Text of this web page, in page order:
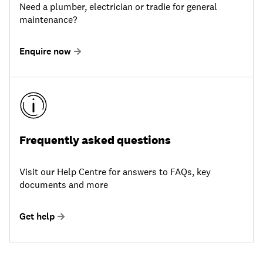
Need a plumber, electrician or tradie for general
maintenance?
Enquire now
Frequently asked questions
Visit our Help Centre for answers to FAQs, key
documents and more
Get help